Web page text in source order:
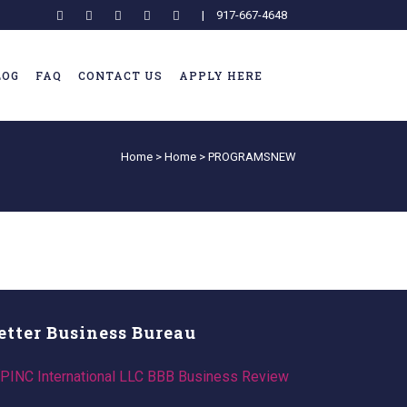
| 917-667-4648
FAQ CONTACT US APPLY HERE
Home > Home > PROGRAMSNEW
Business Bureau